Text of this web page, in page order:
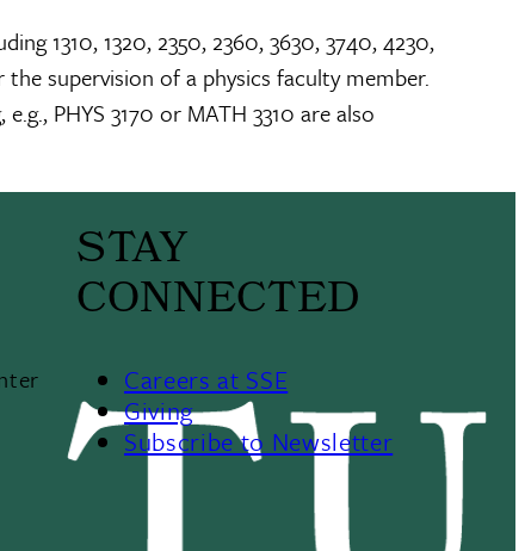
1310, 1320, 2350, 2360, 3630, 3740, 4230,
supervision of a physics faculty member.
PHYS 3170 or MATH 3310 are also
STAY
CONNECTED
Careers at SSE
Giving
Subscribe to Newsletter